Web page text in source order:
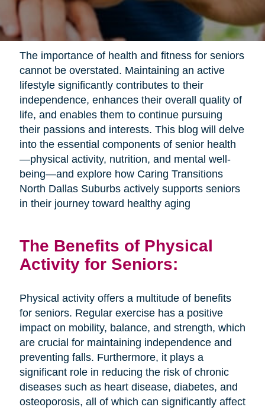
The importance of health and fitness for seniors
cannot be overstated. Maintaining an active
lifestyle significantly contributes to their
independence, enhances their overall quality of
life, and enables them to continue pursuing
their passions and interests. This blog will delve
into the essential components of senior health
—physical activity, nutrition, and mental well-
being—and explore how Caring Transitions
North Dallas Suburbs actively supports seniors
in their journey toward healthy aging
The Benefits of Physical
Activity for Seniors:
Physical activity offers a multitude of benefits
for seniors. Regular exercise has a positive
impact on mobility, balance, and strength, which
are crucial for maintaining independence and
preventing falls. Furthermore, it plays a
significant role in reducing the risk of chronic
diseases such as heart disease, diabetes, and
osteoporosis, all of which can significantly affect